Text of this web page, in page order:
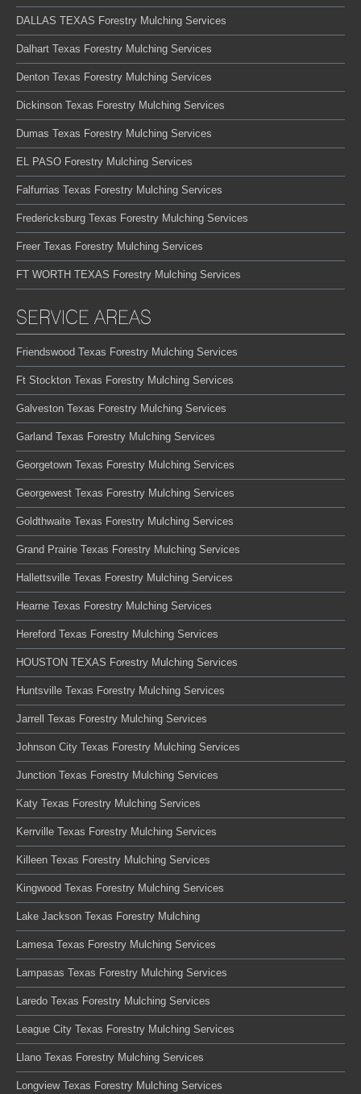
DALLAS TEXAS Forestry Mulching Services
Dalhart Texas Forestry Mulching Services
Denton Texas Forestry Mulching Services
Dickinson Texas Forestry Mulching Services
Dumas Texas Forestry Mulching Services
EL PASO Forestry Mulching Services
Falfurrias Texas Forestry Mulching Services
Fredericksburg Texas Forestry Mulching Services
Freer Texas Forestry Mulching Services
FT WORTH TEXAS Forestry Mulching Services
SERVICE AREAS
Friendswood Texas Forestry Mulching Services
Ft Stockton Texas Forestry Mulching Services
Galveston Texas Forestry Mulching Services
Garland Texas Forestry Mulching Services
Georgetown Texas Forestry Mulching Services
Georgewest Texas Forestry Mulching Services
Goldthwaite Texas Forestry Mulching Services
Grand Prairie Texas Forestry Mulching Services
Hallettsville Texas Forestry Mulching Services
Hearne Texas Forestry Mulching Services
Hereford Texas Forestry Mulching Services
HOUSTON TEXAS Forestry Mulching Services
Huntsville Texas Forestry Mulching Services
Jarrell Texas Forestry Mulching Services
Johnson City Texas Forestry Mulching Services
Junction Texas Forestry Mulching Services
Katy Texas Forestry Mulching Services
Kerrville Texas Forestry Mulching Services
Killeen Texas Forestry Mulching Services
Kingwood Texas Forestry Mulching Services
Lake Jackson Texas Forestry Mulching
Lamesa Texas Forestry Mulching Services
Lampasas Texas Forestry Mulching Services
Laredo Texas Forestry Mulching Services
League City Texas Forestry Mulching Services
Llano Texas Forestry Mulching Services
Longview Texas Forestry Mulching Services